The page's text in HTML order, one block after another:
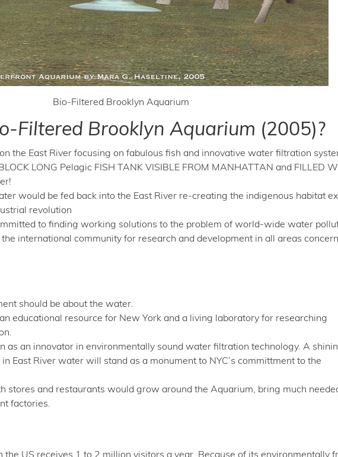
Bio-Filtered Brooklyn Aquarium
Filtered Brooklyn Aquarium (2005)?
the East River focusing on fabulous fish and innovative water filtration
LONG Pelagic FISH TANK VISIBLE FROM MANHATTAN and FILLED
would be fed back into the East River re-creating the indigenous habitat
revolution
to finding working solutions to the problem of world-wide water
international community for research and development in all areas
should be about the water.
educational resource for New York and a living laboratory for researching
as an innovator in environmentally sound water filtration technology. A
East River water will stand as a monument to NYC’s committment to the
stores and restaurants would grow around the Aquarium, bring much
factories.